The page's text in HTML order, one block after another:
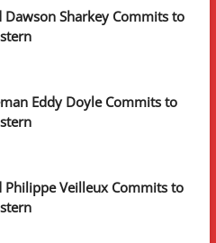
Dawson Sharkey Commits to
Eddy Doyle Commits to
Philippe Veilleux Commits to